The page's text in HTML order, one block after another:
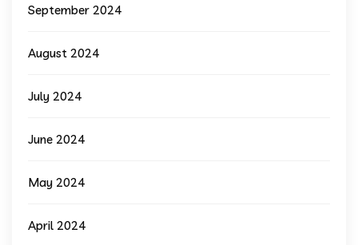
September 2024
August 2024
July 2024
June 2024
May 2024
April 2024